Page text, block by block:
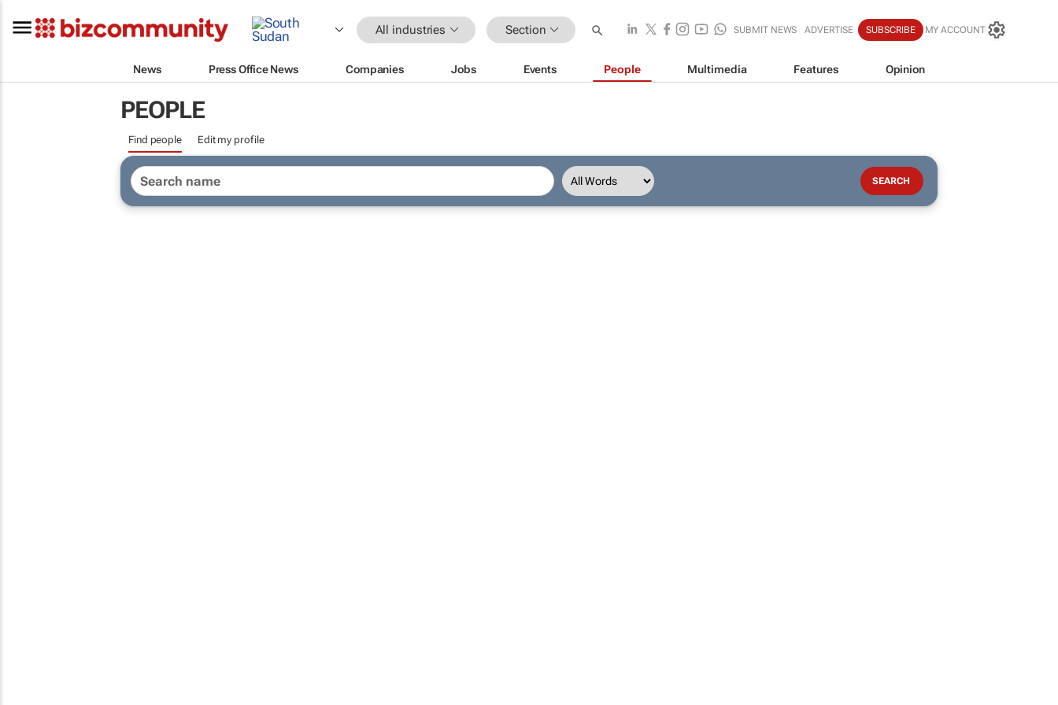
All industries Section SUBMIT NEWS ADVERTISE SUBSCRIBE MY ACCOUNT
News Press Office News Companies Jobs Events People Multimedia Features Opinion
PEOPLE
Find people Edit my profile